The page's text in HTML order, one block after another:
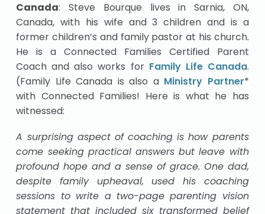
Canada: Steve Bourque lives in Sarnia, ON,
Canada, with his wife and 3 children and is a
former children’s and family pastor at his church.
He is a Connected Families Certified Parent
Coach and also works for Family Life Canada.
(Family Life Canada is also a Ministry Partner*
with Connected Families! Here is what he has
witnessed:
A surprising aspect of coaching is how parents
come seeking practical answers but leave with
profound hope and a sense of grace. One dad,
despite family upheaval, used his coaching
sessions to write a two-page parenting vision
statement that included six transformed belief